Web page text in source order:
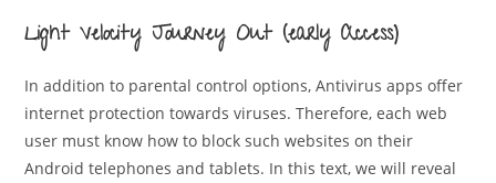
Light Velocity Journey Out (early Access)
In addition to parental control options, Antivirus apps offer
internet protection towards viruses. Therefore, each web
user must know how to block such websites on their
Android telephones and tablets. In this text, we will reveal